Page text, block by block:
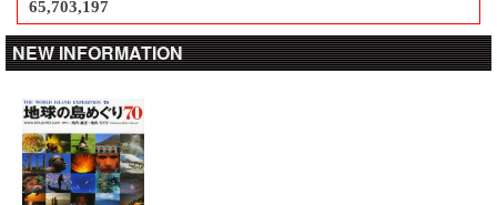
65,703,197
NEW INFORMATION